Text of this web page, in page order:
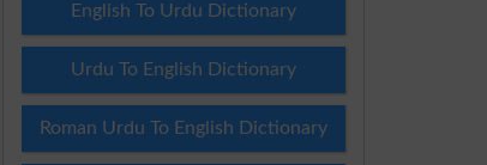
English To Urdu Dictionary
Urdu To English Dictionary
Roman Urdu To English Dictionary